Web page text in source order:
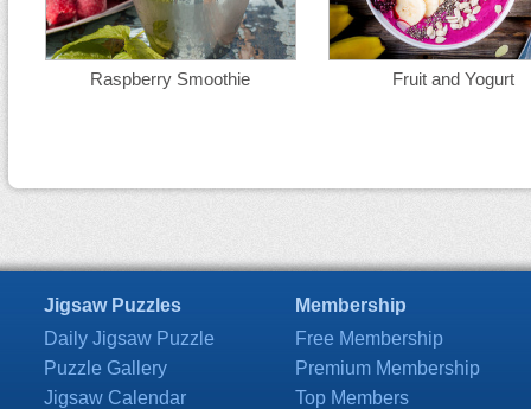
Raspberry Smoothie Fruit and Yogurt
Jigsaw Puzzles
Daily Jigsaw Puzzle
Puzzle Gallery
Jigsaw Calendar
Membership
Free Membership
Premium Membership
Top Members